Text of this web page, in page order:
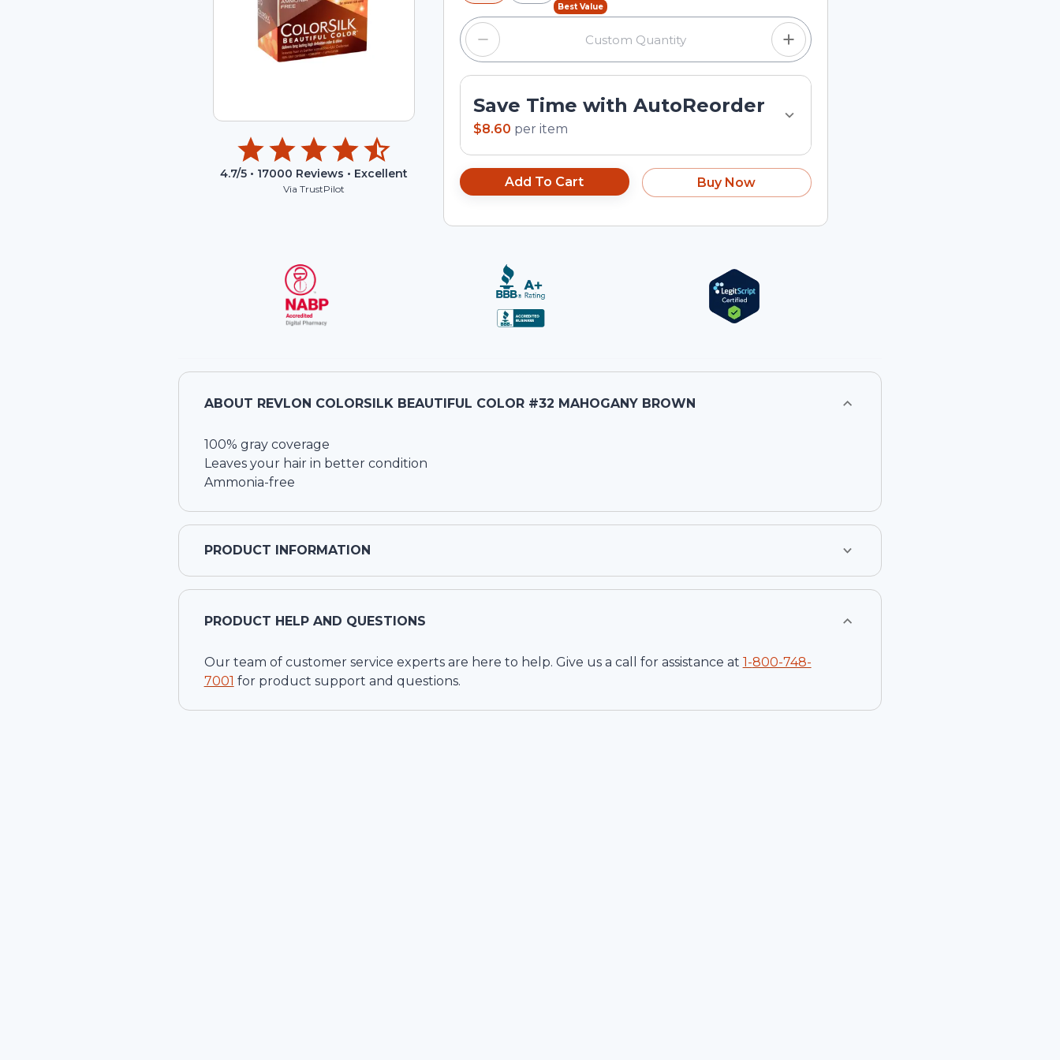
4.7/5 • 17000 Reviews • Excellent
Via TrustPilot
Best Value
Save Time with AutoReorder
$8.60 per item
Add To Cart Buy Now
ABOUT REVLON COLORSILK BEAUTIFUL COLOR #32 MAHOGANY BROWN
100% gray coverage
Leaves your hair in better condition
Ammonia-free
PRODUCT INFORMATION
PRODUCT HELP AND QUESTIONS
Our team of customer service experts are here to help. Give us a call for assistance at 1-800-748-
7001 for product support and questions.